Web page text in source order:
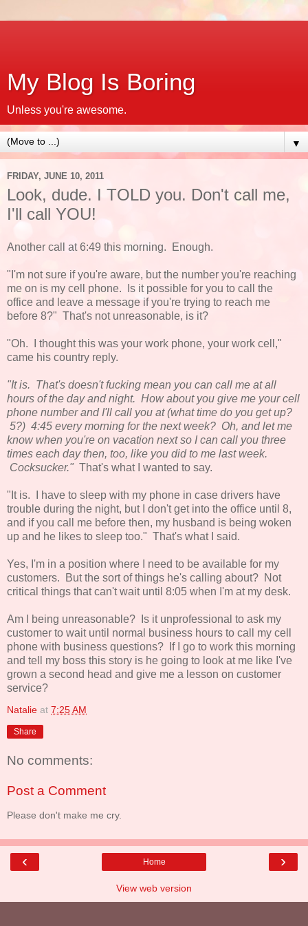
My Blog Is Boring
Unless you're awesome.
▼
FRIDAY, JUNE 10, 2011
Look, dude. I TOLD you. Don't call me,
I'll call YOU!
Another call at 6:49 this morning. Enough.
"I'm not sure if you're aware, but the number you're reaching
me on is my cell phone. Is it possible for you to call the
office and leave a message if you're trying to reach me
before 8?" That's not unreasonable, is it?
"Oh. I thought this was your work phone, your work cell,"
came his country reply.
"It is. That's doesn't fucking mean you can call me at all
hours of the day and night. How about you give me your cell
phone number and I'll call you at (what time do you get up?
5?) 4:45 every morning for the next week? Oh, and let me
know when you're on vacation next so I can call you three
times each day then, too, like you did to me last week.
Cocksucker." That's what I wanted to say.
"It is. I have to sleep with my phone in case drivers have
trouble during the night, but I don't get into the office until 8,
and if you call me before then, my husband is being woken
up and he likes to sleep too." That's what I said.
Yes, I'm in a position where I need to be available for my
customers. But the sort of things he's calling about? Not
critical things that can't wait until 8:05 when I'm at my desk.
Am I being unreasonable? Is it unprofessional to ask my
customer to wait until normal business hours to call my cell
phone with business questions? If I go to work this morning
and tell my boss this story is he going to look at me like I've
grown a second head and give me a lesson on customer
service?
Natalie at 7:25 AM
Share
No comments:
Post a Comment
Please don't make me cry.
‹ ›
Home
View web version